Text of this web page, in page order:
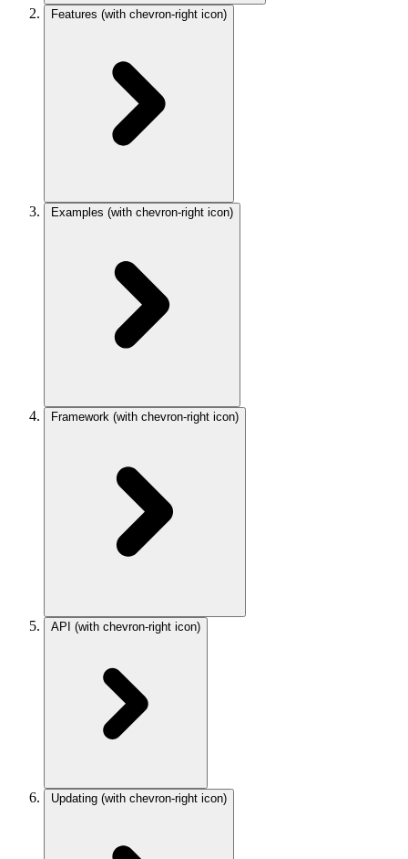
Features (with chevron-right icon)
Examples (with chevron-right icon)
Framework (with chevron-right icon)
API (with chevron-right icon)
Updating (with chevron-right icon)